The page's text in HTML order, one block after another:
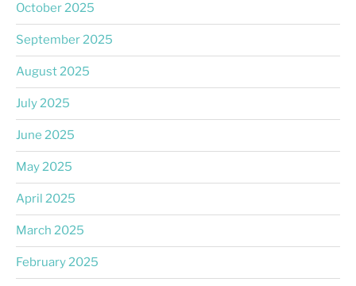
October 2025
September 2025
August 2025
July 2025
June 2025
May 2025
April 2025
March 2025
February 2025